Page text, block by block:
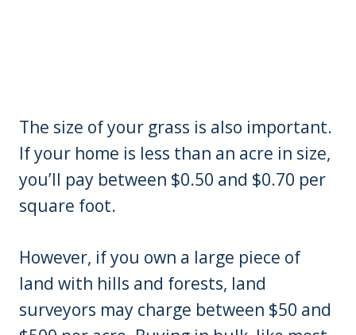
The size of your grass is also important.
If your home is less than an acre in size,
you’ll pay between $0.50 and $0.70 per
square foot.
However, if you own a large piece of
land with hills and forests, land
surveyors may charge between $50 and